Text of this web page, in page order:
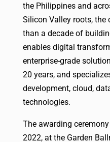
the Philippines and
Silicon Valley roots, the
than a decade of
enables digital
enterprise-grade
20 years, and
development, cloud,
technologies.
The awarding
2022, at the Garden